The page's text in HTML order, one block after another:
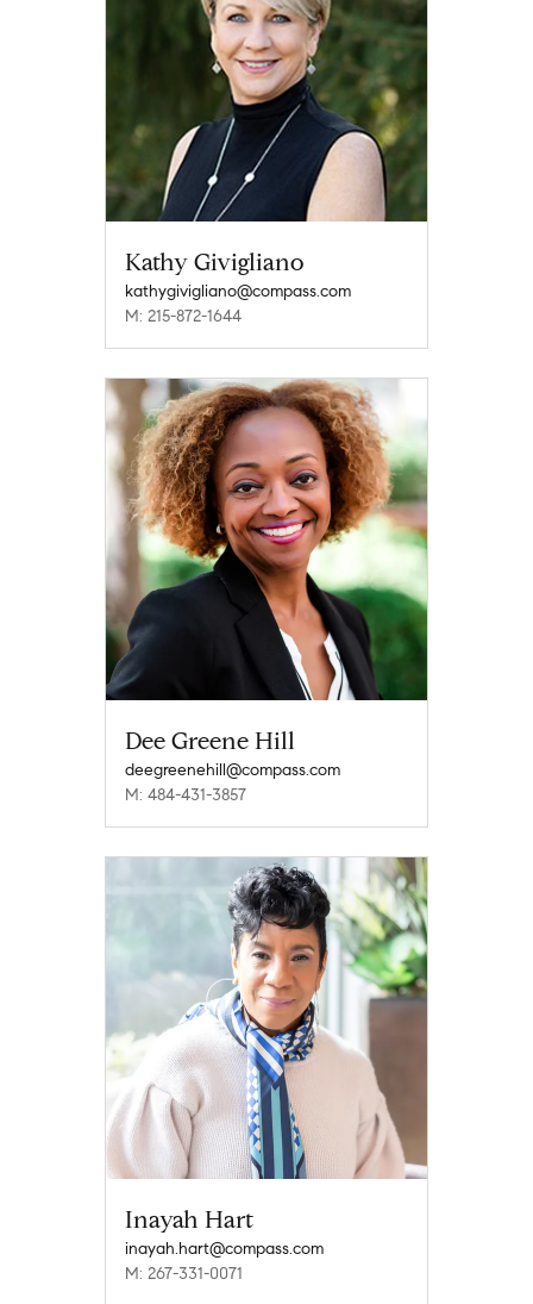
Kathy Givigliano
kathygivigliano@compass.com
M: 215-872-1644
Dee Greene Hill
deegreenehill@compass.com
M: 484-431-3857
Inayah Hart
inayah.hart@compass.com
M: 267-331-0071